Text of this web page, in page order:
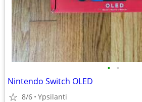
• •
Nintendo Switch OLED
8/6 Ypsilanti